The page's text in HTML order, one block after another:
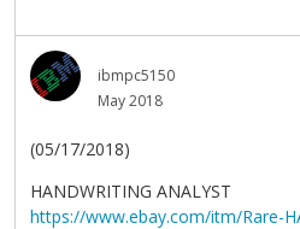
ibmpc5150
May 2018
(05/17/2018)
HANDWRITING ANALYST
https://www.ebay.com/itm/Rare-